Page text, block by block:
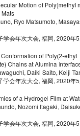
Motion of Poly(methyl
Ryo Matsumoto,
学会年次大会, 福岡, 2020年
of Poly(2-ethyl
Chains at Alumina
Daiki Saito, Keiji
学会年次大会, 福岡, 2020年
of a Hydrogel Film at
Nozomi Itagaki,
学会年次大会, 福岡, 2020年